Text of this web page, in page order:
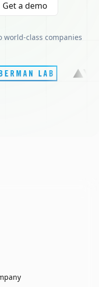
Get a demo
class companies